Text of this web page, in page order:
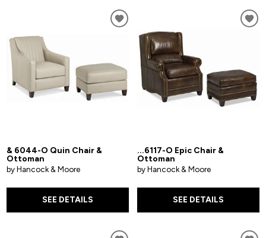
& 6044-O Quin Chair &
Ottoman
by Hancock & Moore
SEE DETAILS
...6117-O Epic Chair &
Ottoman
by Hancock & Moore
SEE DETAILS